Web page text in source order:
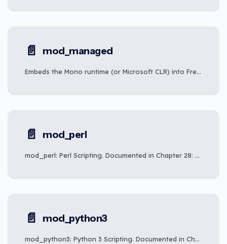
📄️ mod_managed
Embeds the Mono runtime (or Microsoft CLR) into FreeSWITCH to run C#, F#, VB.NET, and script-file plugins from the dialplan and API.
📄️ mod_perl
mod_perl: Perl Scripting. Documented in Chapter 28: Scripting Integration.
📄️ mod_python3
mod_python3: Python 3 Scripting. Documented in Chapter 28: Scripting Integration.